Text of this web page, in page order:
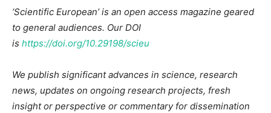
‘Scientific European’ is an open access magazine geared
to general audiences. Our DOI
is https://doi.org/10.29198/scieu
We publish significant advances in science, research
news, updates on ongoing research projects, fresh
insight or perspective or commentary for dissemination